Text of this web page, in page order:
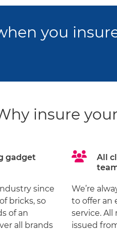
you
insure
gadget
since
bricks, so
of an
all brands
All
We’re
to offer an
service.
issued